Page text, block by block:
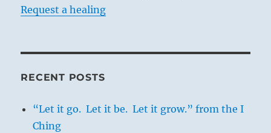
Request a healing
RECENT POSTS
“Let it go. Let it be. Let it grow.” from the I
Ching